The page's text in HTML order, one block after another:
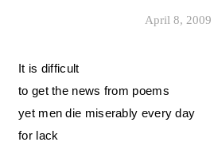
April 8, 2009
It is difficult
to get the news from poems
yet men die miserably every day
for lack